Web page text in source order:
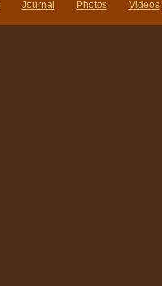
Journal Photos Videos